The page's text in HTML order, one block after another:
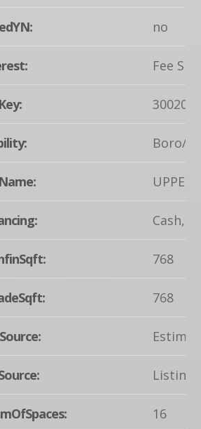
no
Fee
Boro/
UPPER
Cash,
768
768
Listing
16